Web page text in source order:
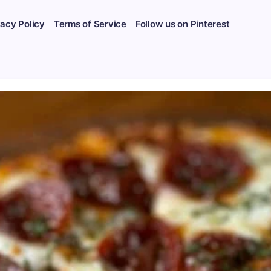
Policy Terms of Service Follow us on Pinterest